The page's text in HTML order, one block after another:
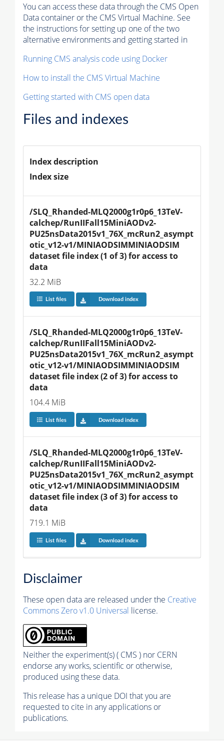
You can access these data through the CMS Open
Data container or the CMS Virtual Machine. See
the instructions for setting up one of the two
alternative environments and getting started in
Running CMS analysis code using Docker
How to install the CMS Virtual Machine
Getting started with CMS open data
Files and indexes
Index description
Index size
/SLQ_Rhanded-MLQ2000g1r0p6_13TeV-
calchep/RunIIFall15MiniAODv2-
PU25nsData2015v1_76X_mcRun2_asympt
otic_v12-v1/MINIAODSIMMINIAODSIM
dataset file index (1 of 3) for access to
data
32.2 MiB
List files Download index
/SLQ_Rhanded-MLQ2000g1r0p6_13TeV-
calchep/RunIIFall15MiniAODv2-
PU25nsData2015v1_76X_mcRun2_asympt
otic_v12-v1/MINIAODSIMMINIAODSIM
dataset file index (2 of 3) for access to
data
104.4 MiB
List files Download index
/SLQ_Rhanded-MLQ2000g1r0p6_13TeV-
calchep/RunIIFall15MiniAODv2-
PU25nsData2015v1_76X_mcRun2_asympt
otic_v12-v1/MINIAODSIMMINIAODSIM
dataset file index (3 of 3) for access to
data
719.1 MiB
List files Download index
Disclaimer
These open data are released under the Creative
Commons Zero v1.0 Universal license.
Neither the experiment(s) ( CMS ) nor CERN
endorse any works, scientific or otherwise,
produced using these data.
This release has a unique DOI that you are
requested to cite in any applications or
publications.